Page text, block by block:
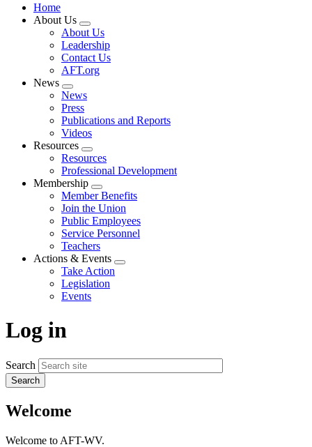
Home
About Us
Expand
menu
About Us
Leadership
Contact Us
AFT.org
News
Expand
menu
News
Press
Publications and Reports
Videos
Resources
Expand
menu
Resources
Professional Development
Membership
Expand
menu
Member Benefits
Join the Union
Public Employees
Service Personnel
Teachers
Actions & Events
Expand
Take Action
Legislation
Events
Log in
Search
Welcome
Welcome to AFT-WV.